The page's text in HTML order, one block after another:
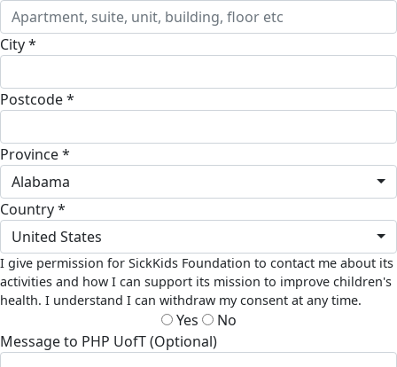
City *
Postcode *
Province *
Alabama
Country *
United States
I give permission for SickKids Foundation to contact me about its
activities and how I can support its mission to improve children's
health. I understand I can withdraw my consent at any time.
Yes
No
Message to PHP UofT (Optional)